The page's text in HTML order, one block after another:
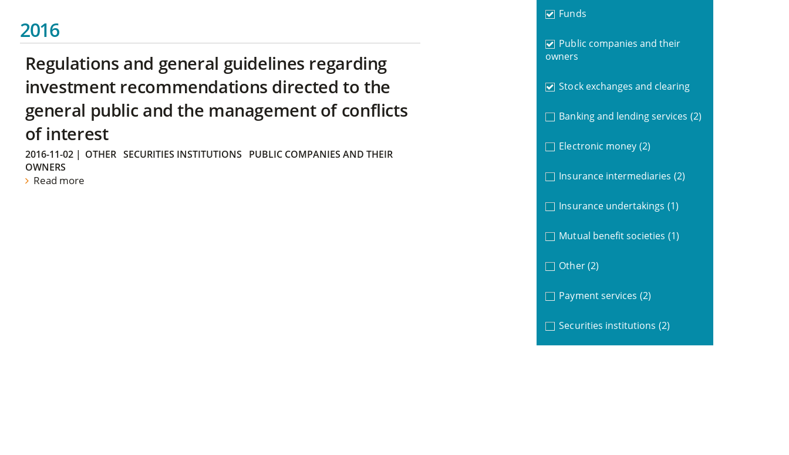
2016
Regulations and general guidelines regarding
investment recommendations directed to the
general public and the management of conflicts
of interest
2016-11-02| OTHER SECURITIES INSTITUTIONS
PUBLIC COMPANIES AND THEIR
OWNERS
Read more
Funds
Public companies and their
owners
Stock exchanges and clearing
Banking and lending services (2)
Electronic money (2)
Insurance intermediaries (2)
Insurance undertakings (1)
Mutual benefit societies (1)
Other (2)
Payment services (2)
Securities institutions (2)